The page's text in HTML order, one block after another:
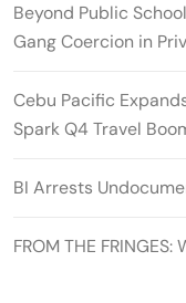
Beyond Public
Gang Coercion in
Cebu Pacific
Spark Q4 Travel
BI Arrests
FROM THE